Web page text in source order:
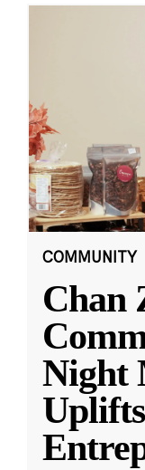
COMMUNITY
Chan
Night